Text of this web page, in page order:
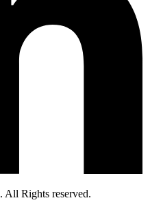
All Rights reserved.